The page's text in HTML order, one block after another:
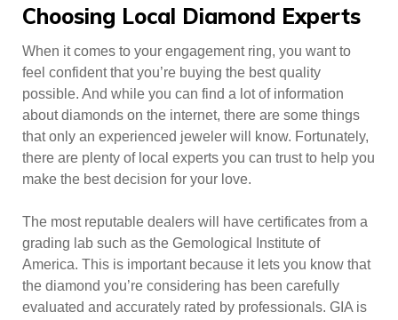
Choosing Local Diamond Experts
When it comes to your engagement ring, you want to
feel confident that you’re buying the best quality
possible. And while you can find a lot of information
about diamonds on the internet, there are some things
that only an experienced jeweler will know. Fortunately,
there are plenty of local experts you can trust to help you
make the best decision for your love.
The most reputable dealers will have certificates from a
grading lab such as the Gemological Institute of
America. This is important because it lets you know that
the diamond you’re considering has been carefully
evaluated and accurately rated by professionals. GIA is